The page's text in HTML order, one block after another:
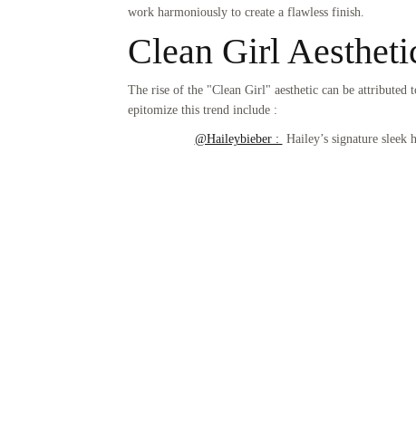
work harmoniously to create a flawless finish.
Clean Girl
The rise of the "Clean Girl" aesthetic can be
epitomize this trend include :
@Haileybieber : Hailey’s signature